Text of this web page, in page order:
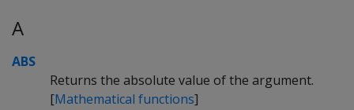
A
ABS
Returns the absolute value of the argument.
[Mathematical functions]